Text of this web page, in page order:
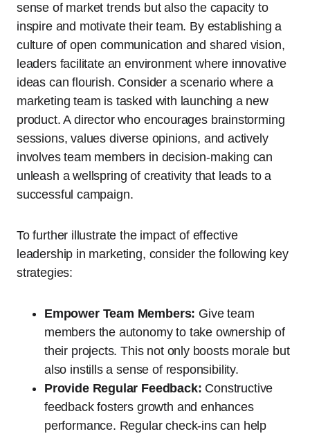
sense of market trends but also the capacity to
inspire and motivate their team. By establishing a
culture of open communication and shared vision,
leaders facilitate an environment where innovative
ideas can flourish. Consider a scenario where a
marketing team is tasked with launching a new
product. A director who encourages brainstorming
sessions, values diverse opinions, and actively
involves team members in decision-making can
unleash a wellspring of creativity that leads to a
successful campaign.
To further illustrate the impact of effective
leadership in marketing, consider the following key
strategies:
Empower Team Members: Give team
members the autonomy to take ownership of
their projects. This not only boosts morale but
also instills a sense of responsibility.
Provide Regular Feedback: Constructive
feedback fosters growth and enhances
performance. Regular check-ins can help